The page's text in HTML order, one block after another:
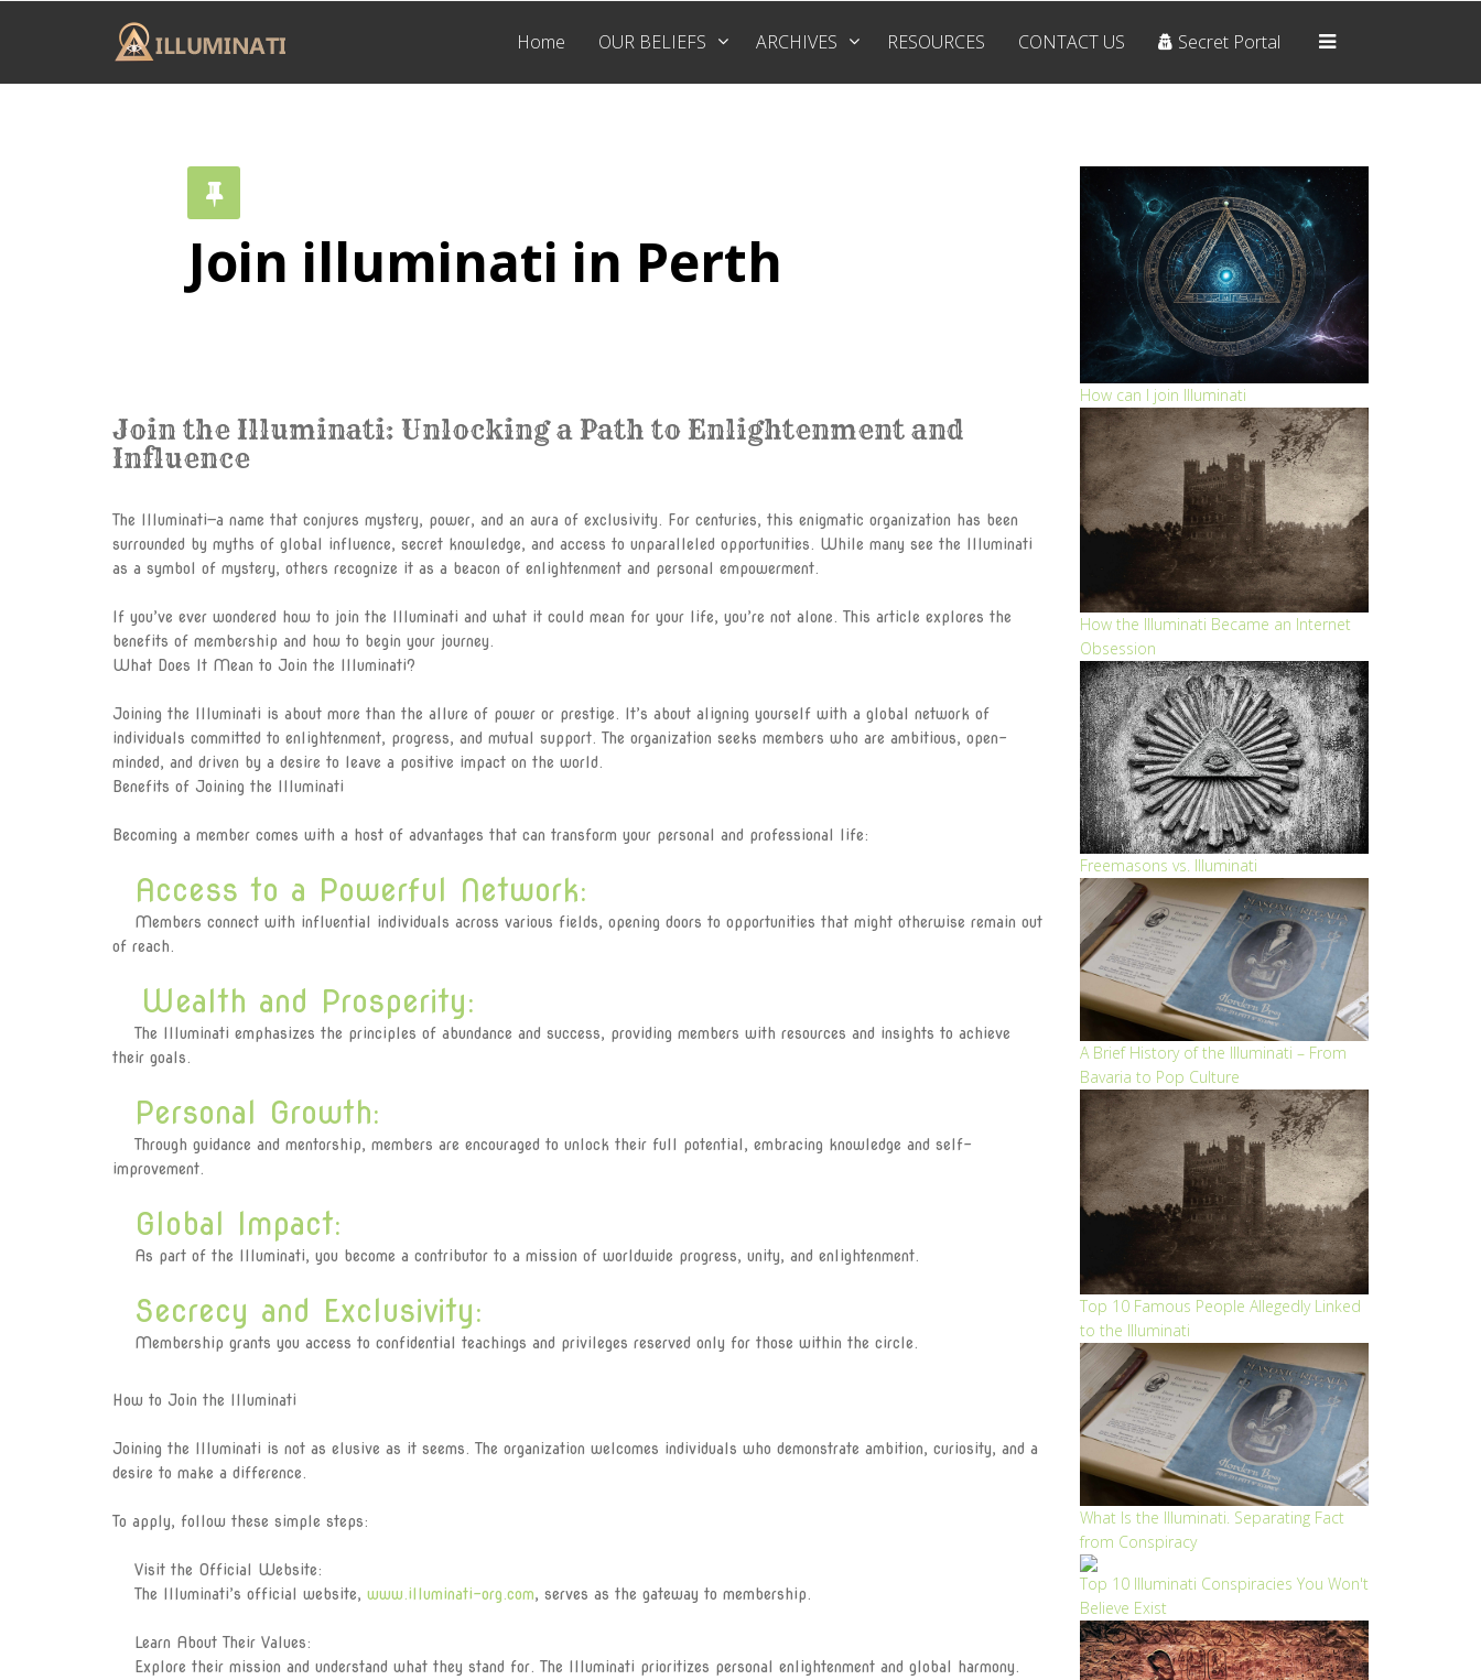
Home OUR BELIEFS ARCHIVES RESOURCES CONTACT US Secret Portal
Join illuminati in Perth
Join the Illuminati: Unlocking a Path to Enlightenment and
Influence
The Illuminati—a name that conjures mystery, power, and an aura of exclusivity. For centuries, this enigmatic organization has been
surrounded by myths of global influence, secret knowledge, and access to unparalleled opportunities. While many see the Illuminati
as a symbol of mystery, others recognize it as a beacon of enlightenment and personal empowerment.
If you’ve ever wondered how to join the Illuminati and what it could mean for your life, you’re not alone. This article explores the
benefits of membership and how to begin your journey.
What Does It Mean to Join the Illuminati?
Joining the Illuminati is about more than the allure of power or prestige. It’s about aligning yourself with a global network of
individuals committed to enlightenment, progress, and mutual support. The organization seeks members who are ambitious, open-
minded, and driven by a desire to leave a positive impact on the world.
Benefits of Joining the Illuminati
Becoming a member comes with a host of advantages that can transform your personal and professional life:
Access to a Powerful Network:
Members connect with influential individuals across various fields, opening doors to opportunities that might otherwise remain out
of reach.
Wealth and Prosperity:
The Illuminati emphasizes the principles of abundance and success, providing members with resources and insights to achieve
their goals.
Personal Growth:
Through guidance and mentorship, members are encouraged to unlock their full potential, embracing knowledge and self-
improvement.
Global Impact:
As part of the Illuminati, you become a contributor to a mission of worldwide progress, unity, and enlightenment.
Secrecy and Exclusivity:
Membership grants you access to confidential teachings and privileges reserved only for those within the circle.
How to Join the Illuminati
Joining the Illuminati is not as elusive as it seems. The organization welcomes individuals who demonstrate ambition, curiosity, and a
desire to make a difference.
To apply, follow these simple steps:
Visit the Official Website:
The Illuminati’s official website, www.illuminati-org.com, serves as the gateway to membership.
Learn About Their Values:
Explore their mission and understand what they stand for. The Illuminati prioritizes personal enlightenment and global harmony.
How can I join Illuminati
How the Illuminati Became an Internet
Obsession
Freemasons vs. Illuminati
A Brief History of the Illuminati – From
Bavaria to Pop Culture
Top 10 Famous People Allegedly Linked
to the Illuminati
What Is the Illuminati. Separating Fact
from Conspiracy
Top 10 Illuminati Conspiracies You Won't
Believe Exist
Home
ARCHIVES
RESOURCES
CONTACT US
Secret Portal
THE SYMBOLS
The Pyramid
The Eye
The Light
The Eternal Circle
Become a member
Illuminati Blog
ILLUMINATI APPLICATION
FORM
Track Application
Join Illuminati in Vatican
City
Join Illuminati in Kenya